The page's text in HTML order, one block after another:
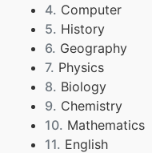
4. Computer
5. History
6. Geography
7. Physics
8. Biology
9. Chemistry
10. Mathematics
11. English